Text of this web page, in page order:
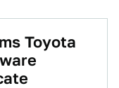
Toyota